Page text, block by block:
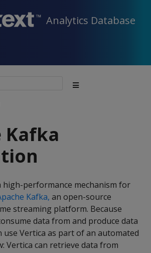
Analytics Database
Kafka
high-performance mechanism for
Kafka, an open-source
streaming platform. Because
data from and produce data
use Vertica as part of an automated
Vertica can retrieve data from